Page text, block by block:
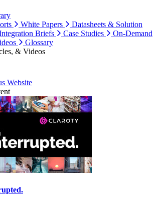
White Papers
Datasheets & Solution
Briefs Case Studies
On-Demand
Glossary
& Videos
Website